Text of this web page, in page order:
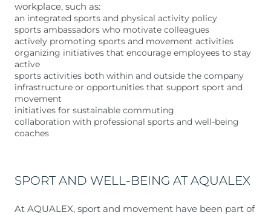
workplace, such as:
an integrated sports and physical activity policy
sports ambassadors who motivate colleagues
actively promoting sports and movement activities
organizing initiatives that encourage employees to stay
active
sports activities both within and outside the company
infrastructure or opportunities that support sport and
movement
initiatives for sustainable commuting
collaboration with professional sports and well-being
coaches
SPORT AND WELL-BEING AT AQUALEX
At AQUALEX, sport and movement have been part of